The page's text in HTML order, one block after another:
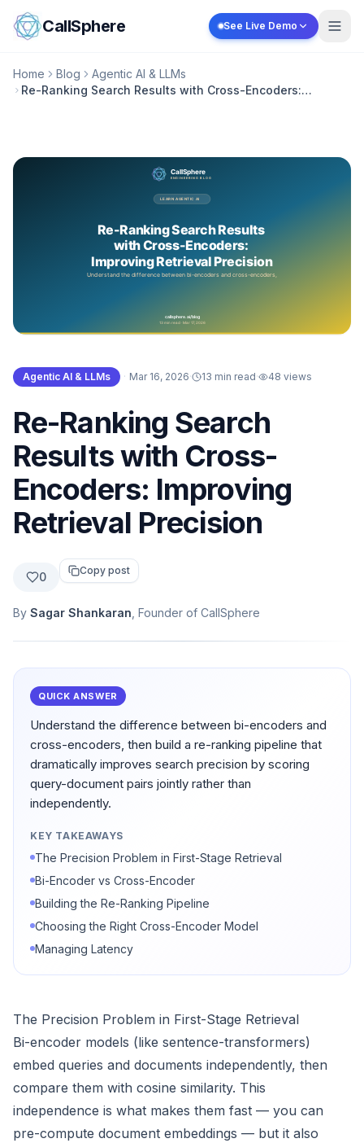
Skip to content
CallSphere See Live Demo
Home Blog
Agentic AI & LLMs
Re-Ranking Search Results with Cross-Encoders:
Agentic AI & LLMs · Mar 16, 2026· 13 min read· 48 views
Re-Ranking Search
Results with Cross-
Encoders: Improving
Retrieval Precision
0 Copy post
By Sagar Shankaran , Founder of CallSphere
QUICK ANSWER
Understand the difference between bi-encoders and
cross-encoders, then build a re-ranking pipeline that
dramatically improves search precision by scoring
query-document pairs jointly rather than
independently.
KEY TAKEAWAYS
The Precision Problem in First-Stage Retrieval
Bi-Encoder vs Cross-Encoder
Building the Re-Ranking Pipeline
Choosing the Right Cross-Encoder Model
Managing Latency
The Precision Problem in First-Stage Retrieval
Bi-encoder models (like sentence-transformers)
embed queries and documents independently, then
compare them with cosine similarity. This
independence is what makes them fast — you can
pre-compute document embeddings — but it also